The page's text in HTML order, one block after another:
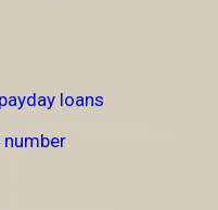
loans